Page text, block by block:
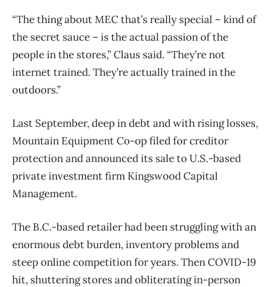
“The thing about MEC that’s really special – kind of
the secret sauce – is the actual passion of the
people in the stores,” Claus said. “They’re not
internet trained. They’re actually trained in the
outdoors.”
Last September, deep in debt and with rising losses,
Mountain Equipment Co-op filed for creditor
protection and announced its sale to U.S.-based
private investment firm Kingswood Capital
Management.
The B.C.-based retailer had been struggling with an
enormous debt burden, inventory problems and
steep online competition for years. Then COVID-19
hit, shuttering stores and obliterating in-person